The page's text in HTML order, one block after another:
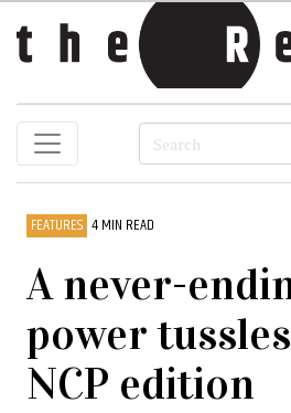
FEATURES 4 MIN READ
A never-
power
NCP edition